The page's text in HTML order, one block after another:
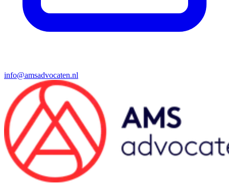
info@amsadvocaten.nl